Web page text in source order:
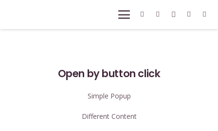
Open by button click
Simple Popup
Different Content